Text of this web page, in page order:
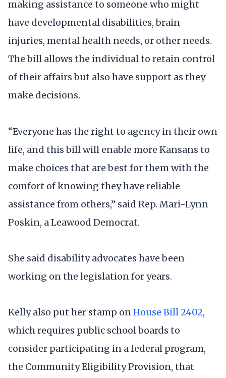
making assistance to someone who might
have developmental disabilities, brain
injuries, mental health needs, or other needs.
The bill allows the individual to retain control
of their affairs but also have support as they
make decisions.
“Everyone has the right to agency in their own
life, and this bill will enable more Kansans to
make choices that are best for them with the
comfort of knowing they have reliable
assistance from others,” said Rep. Mari-Lynn
Poskin, a Leawood Democrat.
She said disability advocates have been
working on the legislation for years.
Kelly also put her stamp onHouse Bill 2402,
which requires public school boards to
consider participating in a federal program,
the Community Eligibility Provision, that